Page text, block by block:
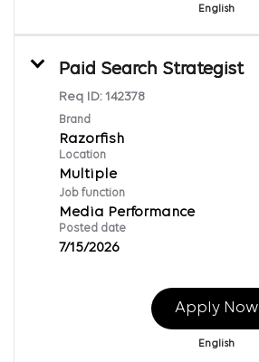
English
Paid Search Strategist
Req ID: 142378
Brand
Razorfish
Location
Multiple
Job function
Media Performance
Posted date
7/15/2026
Apply Now
English